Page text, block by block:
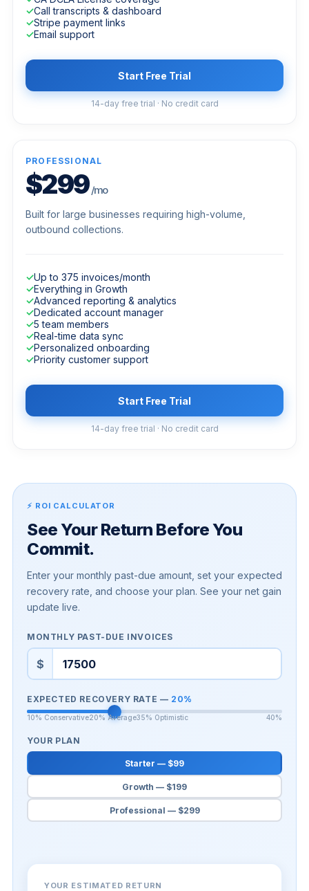
✓Call transcripts & dashboard
✓Stripe payment links
✓Email support
Start Free Trial
14-day free trial · No credit card
PROFESSIONAL
$299 /mo
Built for large businesses requiring high-volume,
outbound collections.
✓Up to 375 invoices/month
✓Everything in Growth
✓Advanced reporting & analytics
✓Dedicated account manager
✓5 team members
✓Real-time data sync
✓Personalized onboarding
✓Priority customer support
Start Free Trial
14-day free trial · No credit card
⚡ ROI CALCULATOR
See Your Return Before You
Commit.
Enter your monthly past-due amount, set your expected
recovery rate, and choose your plan. See your net gain
update live.
MONTHLY PAST-DUE INVOICES
$
EXPECTED RECOVERY RATE — 20%
10% Conservative20% Average35% Optimistic 40%
YOUR PLAN
Starter — $99
Growth — $199
Professional — $299
YOUR ESTIMATED RETURN